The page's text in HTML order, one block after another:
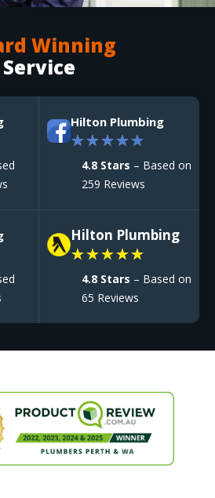
Winning
Service
Hilton Plumbing
★★★★★
4.8 Stars – Based on
259 Reviews
Hilton Plumbing
★★★★★
4.8 Stars – Based on
65 Reviews